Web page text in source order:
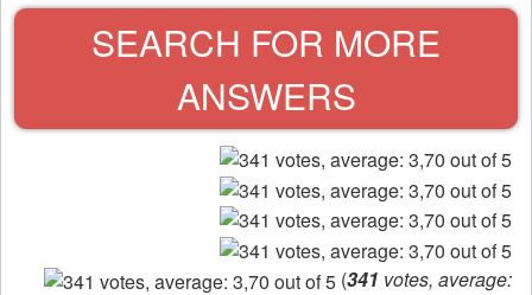
SEARCH FOR MORE
ANSWERS
(341 votes, average: